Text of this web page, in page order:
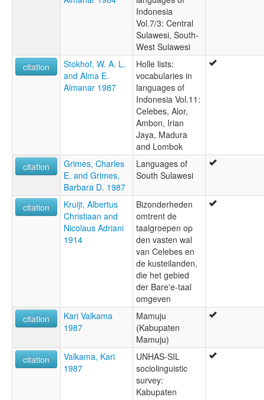
Indonesia
Vol.7/3: Central
Sulawesi, South-
West Sulawesi
citation
Stokhof, W. A. L.
and Alma E.
Almanar 1987
Holle lists:
vocabularies in
languages of
Indonesia Vol.11:
Celebes, Alor,
Ambon, Irian
Jaya, Madura
and Lombok
citation
Grimes, Charles
E. and Grimes,
Barbara D. 1987
Languages of
South Sulawesi
citation
Kruijt, Albertus
Christiaan and
Nicolaus Adriani
1914
Bizonderheden
omtrent de
taalgroepen op
den vasten wal
van Celebes en
de kusteilanden,
die het gebied
der Bare'e-taal
omgeven
citation
Kari Valkama
1987
Mamuju
(Kabupaten
Mamuju)
citation
Valkama, Kari
1987
UNHAS-SIL
sociolinguistic
survey:
Kabupaten